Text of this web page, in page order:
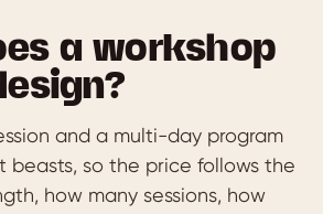
a workshop
and a multi-day program
beasts, so the price follows the
how many sessions, how